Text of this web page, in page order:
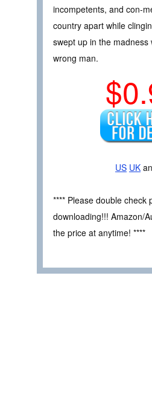
incompetents, and con-
country apart while
swept up in the
wrong man.
US UK
**** Please double check
downloading!!! Amazon/
the price at anytime! ****